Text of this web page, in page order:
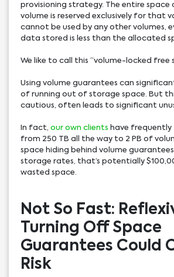
provisioning strategy. The entire
volume is reserved exclusively for that
cannot be used by any other volumes,
data stored is less than the allocated
We like to call this “volume-locked free
Using volume guarantees can
of running out of storage space. But
cautious, often leads to significant
In fact, our own clients have frequently
from 250 TB all the way to 2 PB of
space hiding behind volume
storage rates, that’s potentially
wasted space.
Not So Fast:
Turning Off Space
Guarantees Could
Risk